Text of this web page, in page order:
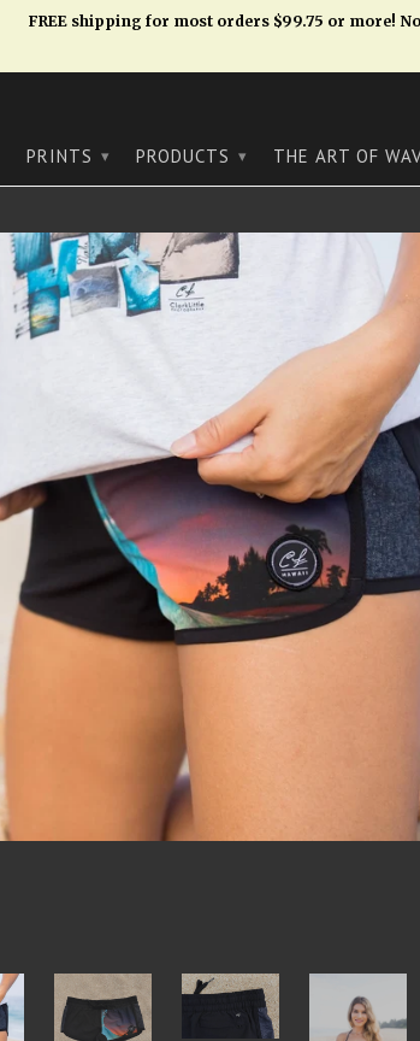
FREE shipping for most orders $99.75 or more!
PRINTS ▾ PRODUCTS ▾ THE ART OF